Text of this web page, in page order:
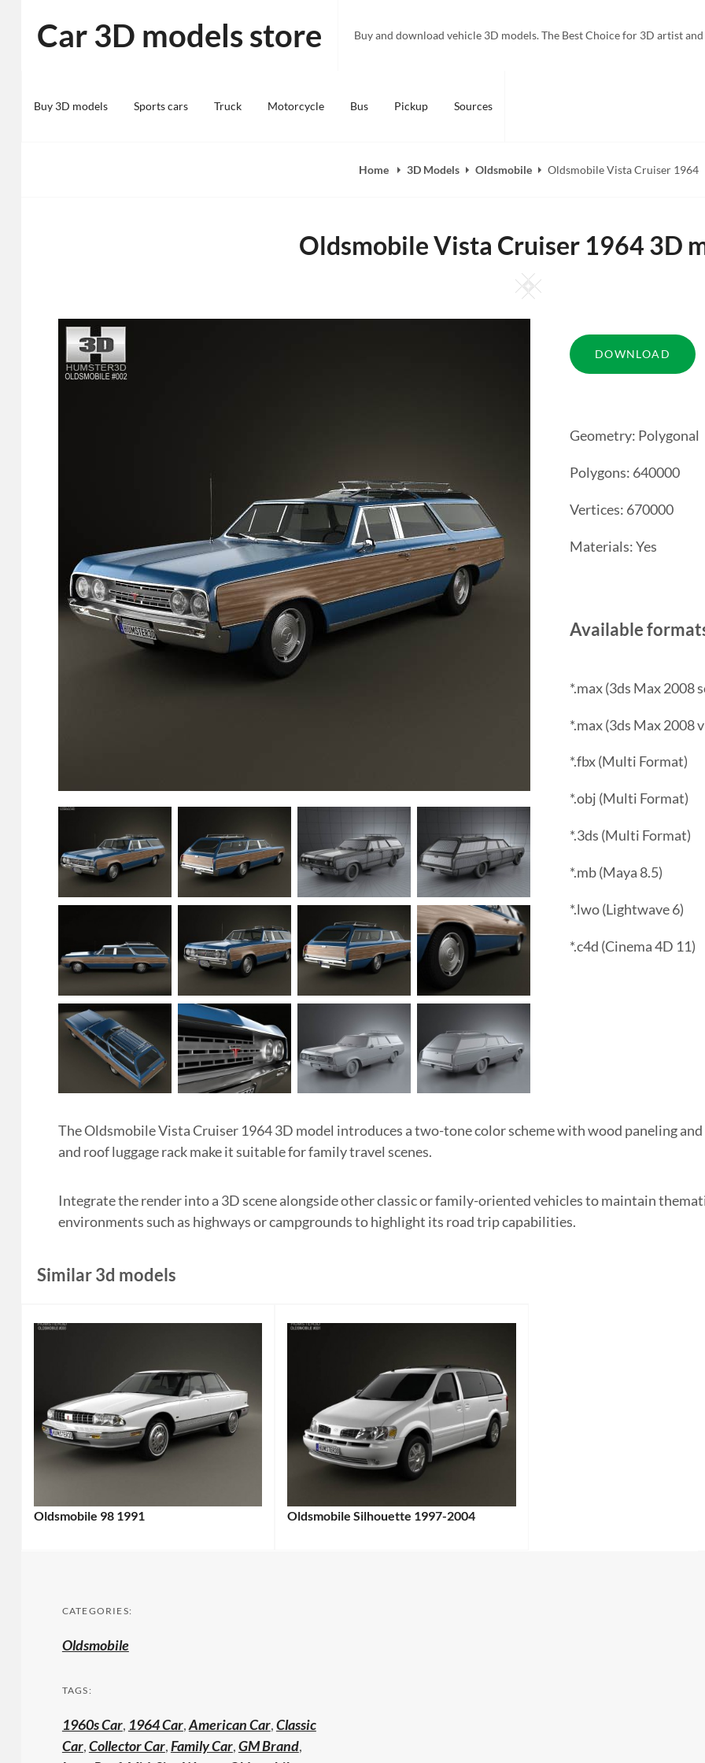
content
Car 3D models store Buy and download vehicle 3D models. The Best Choice for 3D artist
Buy 3D models Sports cars Truck Motorcycle Bus Pickup Sources
Home 3D Models Oldsmobile Oldsmobile Vista Cruiser 1964
Oldsmobile Vista Cruiser 1964 3D
Square
Geometry: Polygonal
Polygons: 640000
Vertices: 670000
Materials: Yes
Available
*.max (3ds Max 2008
*.max (3ds Max 2008
*.fbx (Multi Format)
*.obj (Multi Format)
*.3ds (Multi Format)
*.mb (Maya 8.5)
*.lwo (Lightwave 6)
*.c4d (Cinema 4D 11)
The Oldsmobile Vista Cruiser 1964 3D model introduces a two-tone color scheme with wood paneling
and roof luggage rack make it suitable for family travel scenes.
Integrate the render into a 3D scene alongside other classic or family-oriented vehicles to maintain
environments such as highways or campgrounds to highlight its road trip capabilities.
Similar 3d models
Oldsmobile 98 1991 Oldsmobile Silhouette 1997-2004
CATEGORIES:
Oldsmobile
TAGS:
1960s Car, 1964 Car,American Car,Classic
Car,Collector Car,Family Car,GM Brand,